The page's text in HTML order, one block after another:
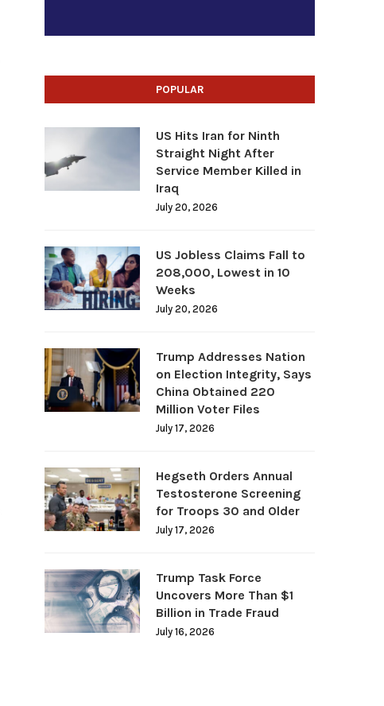
POPULAR
US Hits Iran for Ninth
Straight Night After
Service Member Killed in
Iraq
July 20, 2026
US Jobless Claims Fall to
208,000, Lowest in 10
Weeks
July 20, 2026
Trump Addresses Nation
on Election Integrity, Says
China Obtained 220
Million Voter Files
July 17, 2026
Hegseth Orders Annual
Testosterone Screening
for Troops 30 and Older
July 17, 2026
Trump Task Force
Uncovers More Than $1
Billion in Trade Fraud
July 16, 2026